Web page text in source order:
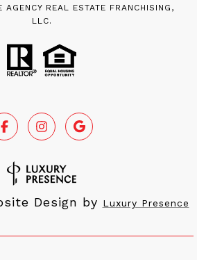
AGENCY REAL ESTATE FRANCHISING,
LLC.
Design by Luxury Presence